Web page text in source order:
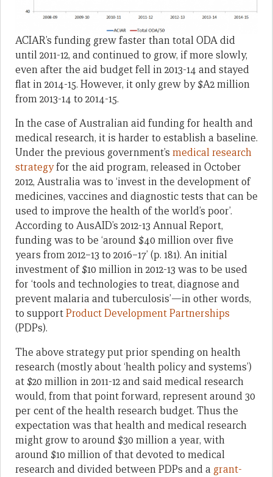
ACIAR’s funding grew faster than total ODA did
until 2011-12, and continued to grow, if more slowly,
even after the aid budget fell in 2013-14 and stayed
flat in 2014-15. However, it only grew by $A2 million
from 2013-14 to 2014-15.
In the case of Australian aid funding for health and
medical research, it is harder to establish a baseline.
Under the previous government’s medical research
strategyfor the aid program, released in October
2012, Australia was to ‘invest in the development of
medicines, vaccines and diagnostic tests that can be
used to improve the health of the world’s poor’.
According to AusAID’s 2012-13 Annual Report,
funding was to be ‘around $40 million over five
years from 2012–13 to 2016–17’ (p. 181). An initial
investment of $10 million in 2012-13 was to be used
for ‘tools and technologies to treat, diagnose and
prevent malaria and tuberculosis’—in other words,
to supportProduct Development Partnerships
(PDPs).
The above strategy put prior spending on health
research (mostly about ‘health policy and systems’)
at $20 million in 2011-12 and said medical research
would, from that point forward, represent around 30
per cent of the health research budget. Thus the
expectation was that health and medical research
might grow to around $30 million a year, with
around $10 million of that devoted to medical
research and divided between PDPs and a grant-